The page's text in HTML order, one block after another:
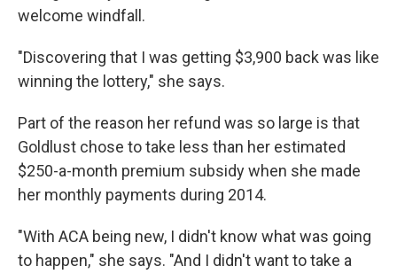
welcome windfall.
"Discovering that I was getting $3,900 back was like
winning the lottery," she says.
Part of the reason her refund was so large is that
Goldlust chose to take less than her estimated
$250-a-month premium subsidy when she made
her monthly payments during 2014.
"With ACA being new, I didn't know what was going
to happen," she says. "And I didn't want to take a